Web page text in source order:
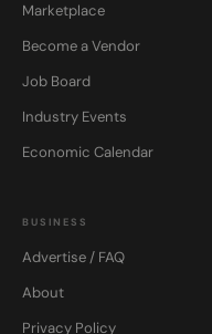
Marketplace
Become a Vendor
Job Board
Industry Events
Economic Calendar
BUSINESS
Advertise / FAQ
About
Privacy Policy